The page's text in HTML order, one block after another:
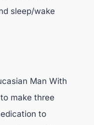
sleep/wake
Man With
make three
to